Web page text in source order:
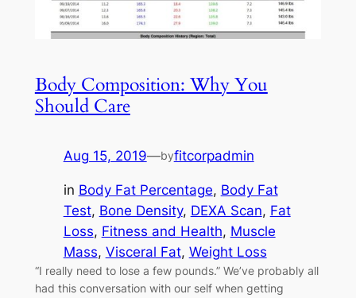
Body Composition: Why You
Should Care
Aug 15, 2019—byfitcorpadmin
in Body Fat Percentage, Body Fat
Test, Bone Density, DEXA Scan, Fat
Loss, Fitness and Health, Muscle
Mass, Visceral Fat, Weight Loss
“I really need to lose a few pounds.” We’ve probably all
had this conversation with our self when getting